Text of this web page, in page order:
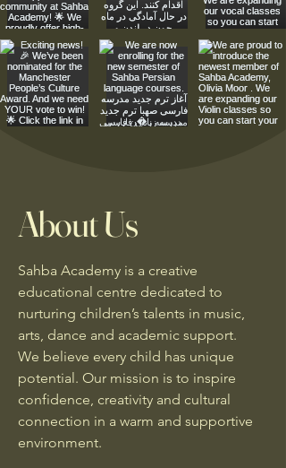
About Us
Sahba Academy is a creative
educational centre dedicated to
nurturing children’s talents in music,
arts, dance and academic support.
We believe every child has unique
potential. Our mission is to inspire
confidence, creativity and cultural
connection in a warm and supportive
environment.